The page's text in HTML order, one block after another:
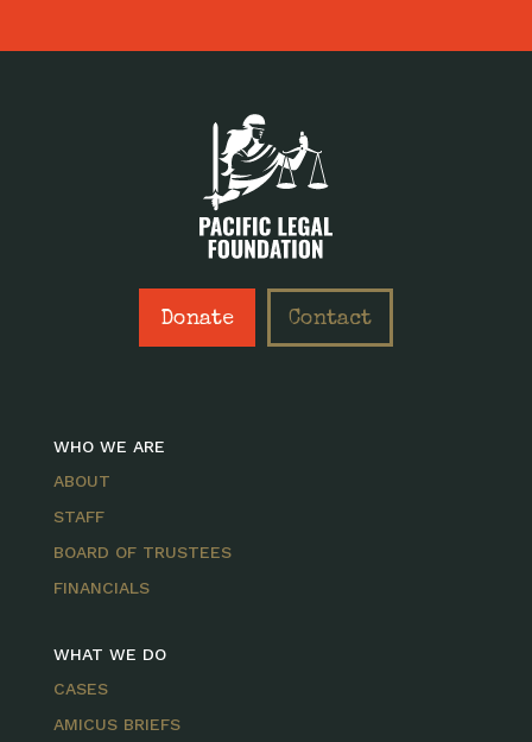
Donate Contact
WHO WE ARE
ABOUT
STAFF
BOARD OF TRUSTEES
FINANCIALS
WHAT WE DO
CASES
AMICUS BRIEFS